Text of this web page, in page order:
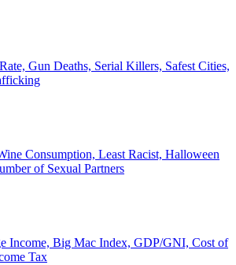
Gun Deaths, Serial Killers, Safest Cities,
Consumption, Least Racist, Halloween
of Sexual Partners
Income, Big Mac Index, GDP/GNI, Cost of
Tax